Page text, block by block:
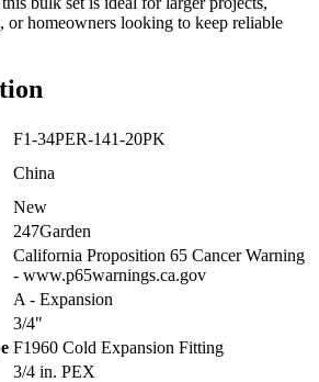
or homeowners looking to keep reliable
F1-34PER-141-20PK
China
New
247Garden
California Proposition 65 Cancer Warning
- www.p65warnings.ca.gov
A - Expansion
3/4"
F1960 Cold Expansion Fitting
3/4 in. PEX